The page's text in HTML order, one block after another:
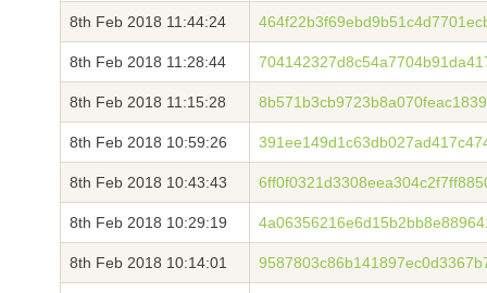
8th Feb 2018 11:44:24
8th Feb 2018 11:28:44
8th Feb 2018 11:15:28
8th Feb 2018 10:59:26
8th Feb 2018 10:43:43
8th Feb 2018 10:29:19
8th Feb 2018 10:14:01